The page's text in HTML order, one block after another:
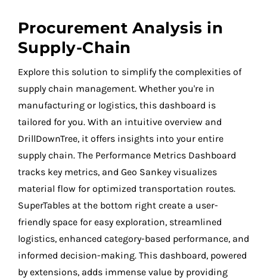
Procurement Analysis in
Supply-Chain
Explore this solution to simplify the complexities of
supply chain management. Whether you're in
manufacturing or logistics, this dashboard is
tailored for you. With an intuitive overview and
DrillDownTree, it offers insights into your entire
supply chain. The Performance Metrics Dashboard
tracks key metrics, and Geo Sankey visualizes
material flow for optimized transportation routes.
SuperTables at the bottom right create a user-
friendly space for easy exploration, streamlined
logistics, enhanced category-based performance, and
informed decision-making. This dashboard, powered
by extensions, adds immense value by providing